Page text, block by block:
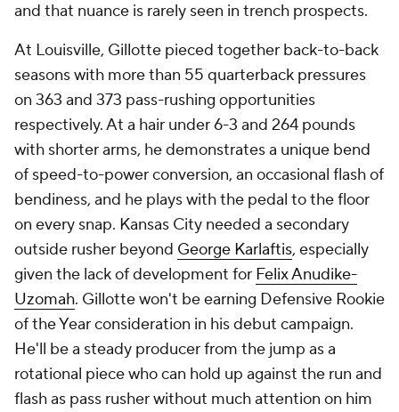
and that nuance is rarely seen in trench prospects.
At Louisville, Gillotte pieced together back-to-back
seasons with more than 55 quarterback pressures
on 363 and 373 pass-rushing opportunities
respectively. At a hair under 6-3 and 264 pounds
with shorter arms, he demonstrates a unique bend
of speed-to-power conversion, an occasional flash of
bendiness, and he plays with the pedal to the floor
on every snap. Kansas City needed a secondary
outside rusher beyond George Karlaftis, especially
given the lack of development for Felix Anudike-
Uzomah. Gillotte won't be earning Defensive Rookie
of the Year consideration in his debut campaign.
He'll be a steady producer from the jump as a
rotational piece who can hold up against the run and
flash as pass rusher without much attention on him